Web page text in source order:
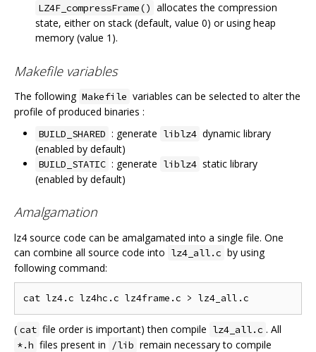
LZ4F_compressFrame() allocates the compression
state, either on stack (default, value 0) or using heap
memory (value 1).
Makefile variables
The following Makefile variables can be selected to alter the
profile of produced binaries :
BUILD_SHARED : generate liblz4 dynamic library
(enabled by default)
BUILD_STATIC : generate liblz4 static library
(enabled by default)
Amalgamation
lz4 source code can be amalgamated into a single file. One
can combine all source code into lz4_all.c by using
following command:
( cat file order is important) then compile lz4_all.c . All
*.h files present in /lib remain necessary to compile